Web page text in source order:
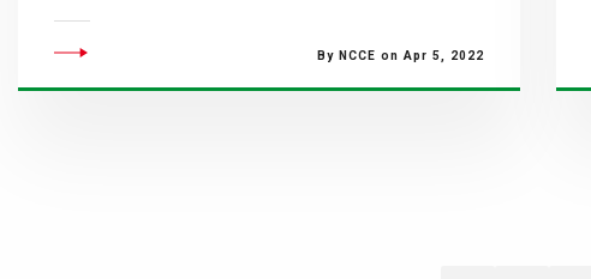
By NCCE on Apr 5, 2022